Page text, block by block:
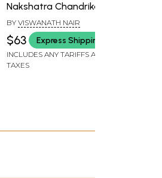
Nakshatra Chandrika -
Sampudam in Telugu
(Set of 3 Volumes)
BY VISWANATH NAIR
$63 Express Shipping
INCLUDES ANY TARIFFS AND
TAXES